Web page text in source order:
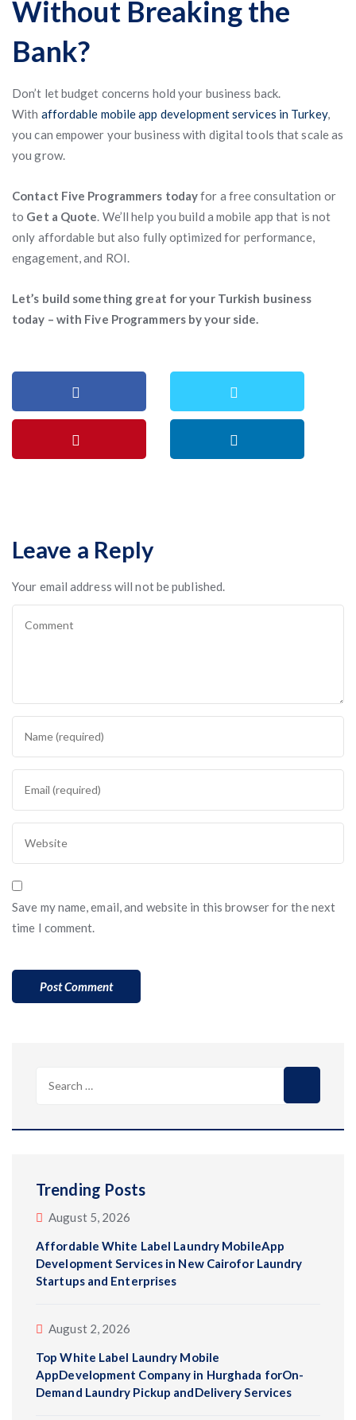
Without Breaking the
Bank?
Don’t let budget concerns hold your business back.
With affordable mobile app development services in Turkey,
you can empower your business with digital tools that scale as
you grow.
Contact Five Programmers todayfor a free consultation or
to Get a Quote. We’ll help you build a mobile app that is not
only affordable but also fully optimized for performance,
engagement, and ROI.
Let’s build something great for your Turkish business
today – with Five Programmers by your side.
Leave a Reply
Your email address will not be published.
Save my name, email, and website in this browser for the next
time I comment.
Trending Posts
August 5, 2026
Affordable White Label Laundry MobileApp
Development Services in New Cairofor Laundry
Startups and Enterprises
August 2, 2026
Top White Label Laundry Mobile
AppDevelopment Company in Hurghada forOn-
Demand Laundry Pickup andDelivery Services